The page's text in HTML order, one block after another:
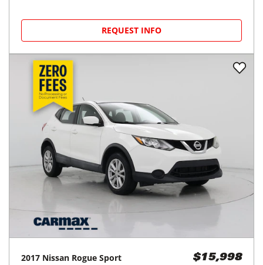
REQUEST INFO
2017 Nissan Rogue Sport $15,998